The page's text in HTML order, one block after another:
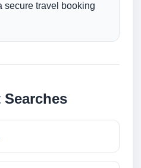
secure travel booking